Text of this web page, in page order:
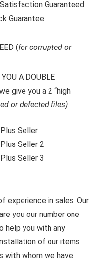
(for corrupted or
A DOUBLE
give you a 2 “high
or defected files)
experience in sales. Our
you our number one
help you with any
of our items
with whom we have